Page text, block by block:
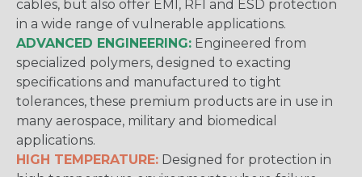
cables, but also offer EMI, RFI and ESD protection
in a wide range of vulnerable applications.
ADVANCED ENGINEERING: Engineered from
specialized polymers, designed to exacting
specifications and manufactured to tight
tolerances, these premium products are in use in
many aerospace, military and biomedical
applications.
HIGH TEMPERATURE: Designed for protection in